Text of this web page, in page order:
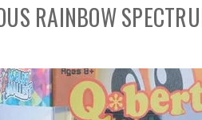
RAINBOW